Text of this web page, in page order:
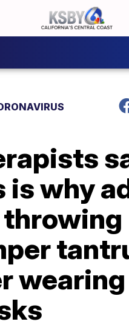
is why
throwing
wearing